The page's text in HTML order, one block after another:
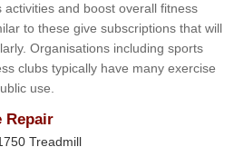
and boost overall fitness
to these give subscriptions that will
Organisations including sports
clubs typically have many exercise
use.
Repair
Treadmill